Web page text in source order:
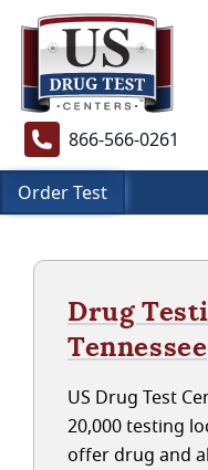
866-566-0261
Order Test
Drug
Tennessee
US Drug Test
20,000 testing
offer drug and